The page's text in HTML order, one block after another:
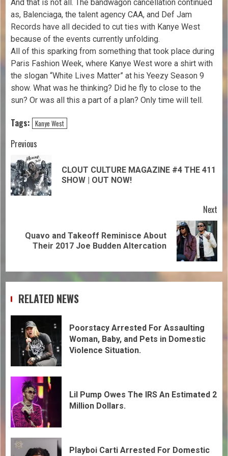
And that is not all. The bandwagon cancellation continued
as, Balenciaga, the talent agency CAA, and Def Jam
Records have all decided to cut ties with Kanye West
because of the events currently unfolding.
All of this sparking from something that took place during
Paris Fashion Week, where Kanye West wore a shirt with
the slogan “White Lives Matter” at his Yeezy Season 9
show. What was he thinking? Did he fly to close to the
sun? Or was all this a part of a plan? Only time will tell.
Tags: Kanye West
Previous
CLOUT CULTURE MAGAZINE #4 THE 411
SHOW | OUT NOW!
Next
Quavo and Takeoff Reminisce About
Their 2017 Joe Budden Altercation
RELATED NEWS
Poorstacy Arrested For Assaulting
Woman, Baby, and Pets in Domestic
Violence Situation.
Lil Pump Owes The IRS An Estimated 2
Million Dollars.
Playboi Carti Arrested For Domestic